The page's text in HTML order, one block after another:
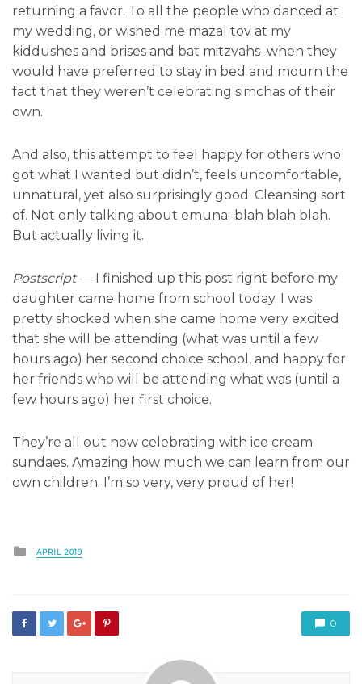
returning a favor. To all the people who danced at
my wedding, or wished me mazal tov at my
kiddushes and brises and bat mitzvahs–when they
would have preferred to stay in bed and mourn the
fact that they weren’t celebrating simchas of their
own.
And also, this attempt to feel happy for others who
got what I wanted but didn’t, feels uncomfortable,
unnatural, yet also surprisingly good. Cleansing sort
of. Not only talking about emuna–blah blah blah.
But actually living it.
Postscript—
I finished up this post right before my
daughter came home from school today. I was
pretty shocked when she came home very excited
that she will be attending (what was until a few
hours ago) her second choice school, and happy for
her friends who will be attending what was (until a
few hours ago) her first choice.
They’re all out now celebrating with ice cream
sundaes. Amazing how much we can learn from our
own children. I’m so very, very proud of her!
Posted
in
APRIL 2019
0